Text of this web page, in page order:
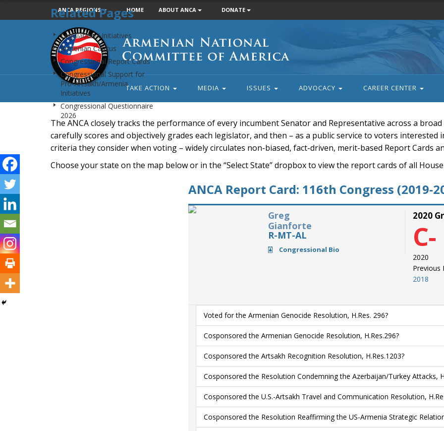
ANCA REGIONS HOME ABOUT ANCA DONATE
Armenian
National
Committee
of
America
TAKE ACTION MEDIA ISSUES ADVOCACY CAREER CENTER
The ANCA closely tracks the performance of every incumbent Senator and Representative across a
carefully scores and objectively grades each legislator, and then – as a public service to voters
criteria they consider when voting – widely circulates non-biased, fact-driven, merit-based Report Cards
Choose your state on the map below or in the “Select State” dropbox to view the report cards of all
Related Pages
Legislation / Initiatives
Armenian Caucus
Congressional Report Cards
Congressional Support for
Pro-Artsakh/Armenia
Initiatives
Congressional Questionnaire
2026
ANCA Report Card: 116th Congress (2019-
Greg
Gianforte
R-MT-AL
Congressional Bio
2020
C-
2020
Previous
2018
Voted for the Armenian Genocide Resolution, H.Res. 296?
Cosponsored the Armenian Genocide Resolution, H.Res.296?
Cosponsored the Artsakh Recognition Resolution, H.Res.1203?
Cosponsored the Resolution Condemning the Azerbaijan/Turkey Attacks,
Cosponsored the U.S.-Artsakh Travel and Communication Resolution,
Cosponsored the Resolution Reaffirming the US-Armenia Strategic